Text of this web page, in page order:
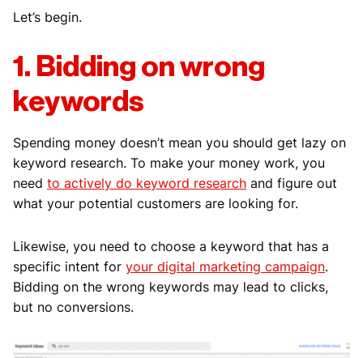
Let’s begin.
1. Bidding on wrong
keywords
Spending money doesn’t mean you should get lazy on
keyword research. To make your money work, you
need to actively do keyword research and figure out
what your potential customers are looking for.
Likewise, you need to choose a keyword that has a
specific intent for your digital marketing campaign.
Bidding on the wrong keywords may lead to clicks,
but no conversions.